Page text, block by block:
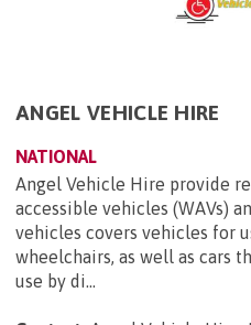
ANGEL VEHICLE HIRE
NATIONAL
Angel Vehicle Hire provide
accessible vehicles (WAVs)
vehicles covers vehicles for
wheelchairs, as well as cars
use by di...